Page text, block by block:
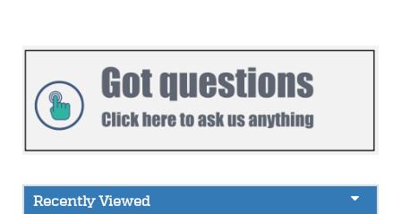
Recently Viewed